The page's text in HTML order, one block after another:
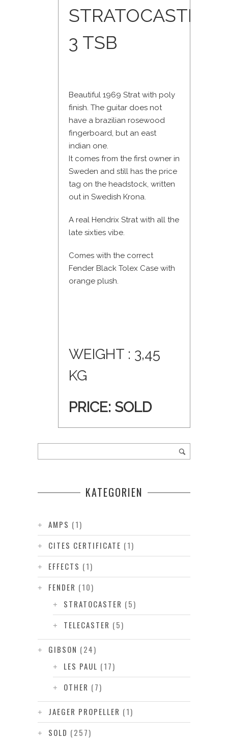
STRATOCASTER
3 TSB
Beautiful 1969 Strat with poly
finish. The guitar does not
have a brazilian rosewood
fingerboard, but an east
indian one.
It comes from the first owner in
Sweden and still has the price
tag on the headstock, written
out in Swedish Krona.
A real Hendrix Strat with all the
late sixties vibe.
Comes with the correct
Fender Black Tolex Case with
orange plush.
WEIGHT : 3,45
KG
PRICE: SOLD
KATEGORIEN
AMPS (1)
CITES CERTIFICATE (1)
EFFECTS (1)
FENDER (10)
STRATOCASTER (5)
TELECASTER (5)
GIBSON (24)
LES PAUL (17)
OTHER (7)
JAEGER PROPELLER (1)
SOLD (257)